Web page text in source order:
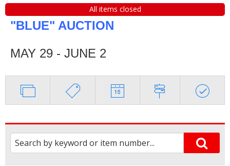
All items closed
"BLUE" AUCTION
MAY 29 - JUNE 2